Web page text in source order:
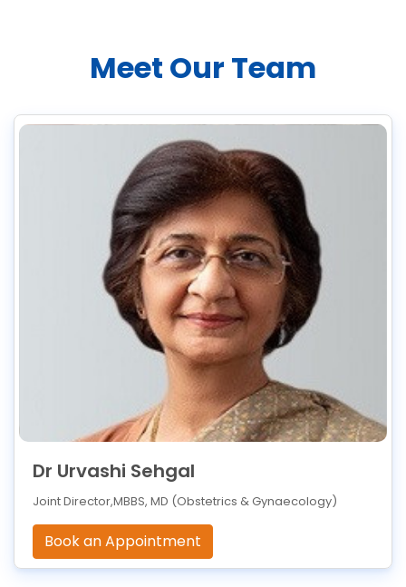
Meet Our Team
Dr Urvashi Sehgal
Joint Director,MBBS, MD (Obstetrics & Gynaecology)
Book an Appointment